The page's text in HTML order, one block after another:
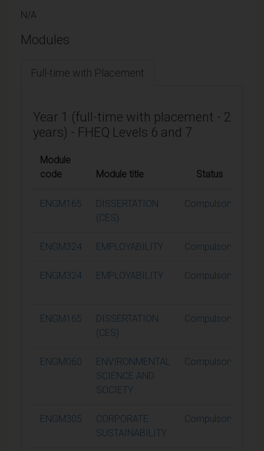
N/A
Modules
Full-time with Placement
Year 1 (full-time with placement - 2
years) - FHEQ Levels 6 and 7
Module
code
Module title Status
ENGM165
DISSERTATION
(CES)
Compulsory
ENGM324 EMPLOYABILITY Compulsory
ENGM324 EMPLOYABILITY Compulsory
ENGM165
DISSERTATION
(CES)
Compulsory
ENGM060
ENVIRONMENTAL
SCIENCE AND
SOCIETY
Compulsory
ENGM305
CORPORATE
SUSTAINABILITY
Compulsory